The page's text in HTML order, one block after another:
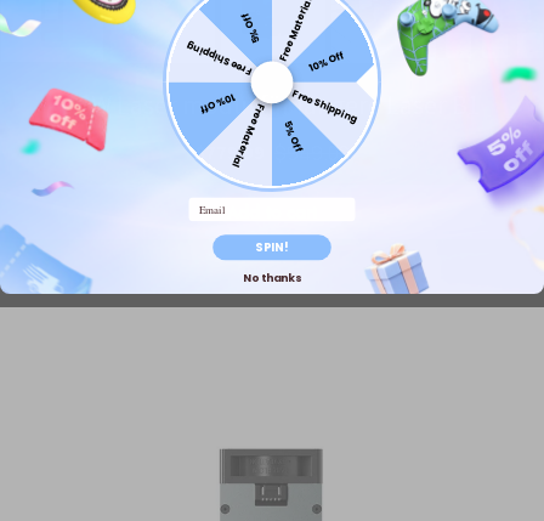
40W Laser modul für längere Laser B1
$779.99 $949.00
Free Material10% Off
Free Shipping
5% Off
Free Material
10% Off
Free Shipping
5% Off
Email
SPIN!
No thanks